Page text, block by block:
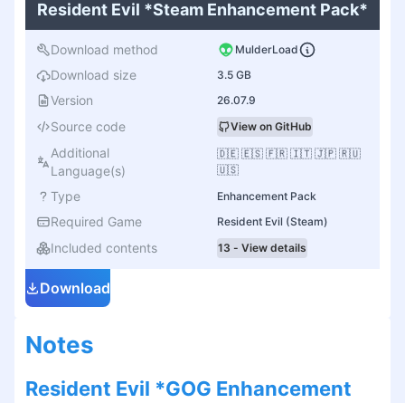
Resident Evil *Steam Enhancement Pack*
Download method MulderLoad
Download size 3.5 GB
Version 26.07.9
Source code View on GitHub
Additional
Language(s)
🇩🇪 🇪🇸 🇫🇷 🇮🇹 🇯🇵 🇷🇺
🇺🇸
Type Enhancement Pack
Required Game Resident Evil (Steam)
Included contents 13 - View details
Download
Notes
Resident Evil *GOG Enhancement